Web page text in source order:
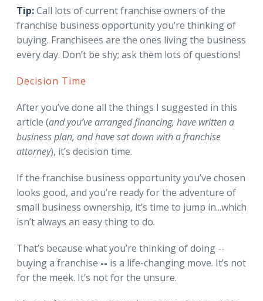
Tip:Call lots of current franchise owners of the
franchise business opportunity you’re thinking of
buying. Franchisees are the ones living the business
every day. Don’t be shy; ask them lots of questions!
Decision Time
After you’ve done all the things I suggested in this
article (and you’ve arranged financing, have written a
business plan, and have sat down with a franchise
attorney), it’s decision time.
If the franchise business opportunity you’ve chosen
looks good, and you’re ready for the adventure of
small business ownership, it’s time to jump in...which
isn’t always an easy thing to do.
That’s because what you’re thinking of doing --
buying a franchise -- is a life-changing move. It’s not
for the meek. It’s not for the unsure.